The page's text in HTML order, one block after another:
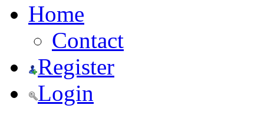
Home
Contact
Register
Login